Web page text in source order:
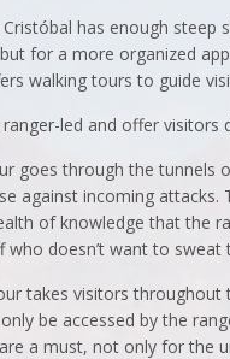
has enough steep
for a more organized
walking tours to guide
led and offer visitors
goes through the tunnels
against incoming
of knowledge that the
who doesn’t want to
takes visitors
be accessed by the
a must, not only for the